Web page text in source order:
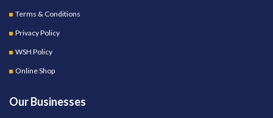
Terms & Conditions
Privacy Policy
WSH Policy
Online Shop
Our Businesses